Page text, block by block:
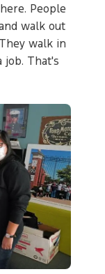
People
walk out
walk in
job. That's